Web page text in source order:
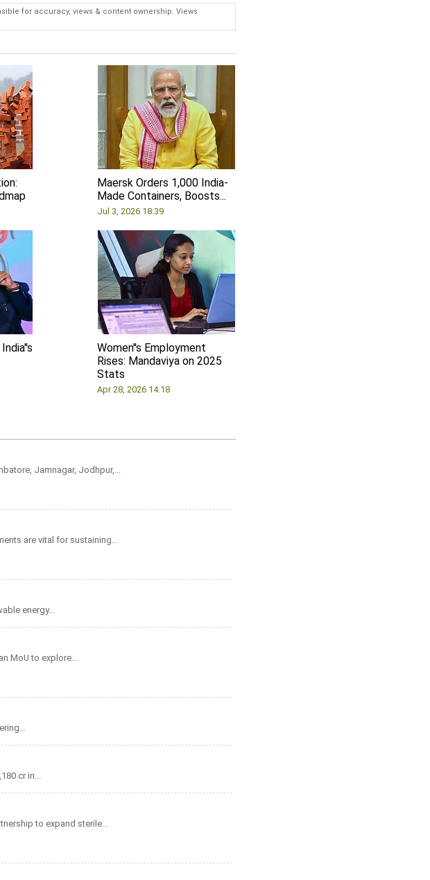
for accuracy, views & content ownership. Views
Maersk Orders 1,000 India-
Made Containers, Boosts...
Jul 3, 2026 18:39
Women''s Employment
Rises: Mandaviya on 2025
Stats
Apr 28, 2026 14:18
Jamnagar, Jodhpur,...
are vital for sustaining...
energy...
MoU to explore...
cr in...
to expand sterile...